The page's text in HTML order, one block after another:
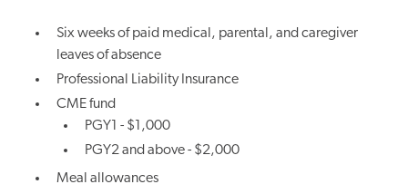
Six weeks of paid medical, parental, and caregiver
leaves of absence
Professional Liability Insurance
CME fund
PGY1 - $1,000
PGY2 and above - $2,000
Meal allowances